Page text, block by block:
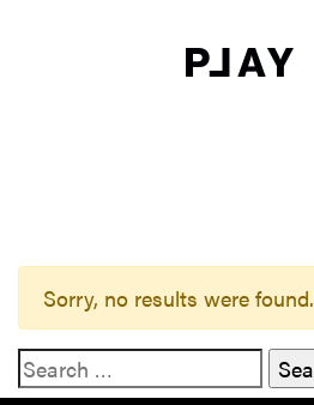
Sorry, no results were found.
Search for: